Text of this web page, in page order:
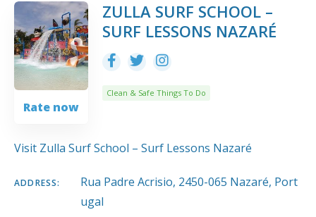
Rate now
ZULLA SURF SCHOOL –
SURF LESSONS NAZARÉ
Clean & Safe Things To Do
Visit Zulla Surf School – Surf Lessons Nazaré
ADDRESS:
Rua Padre Acrisio, 2450-065 Nazaré, Port
ugal